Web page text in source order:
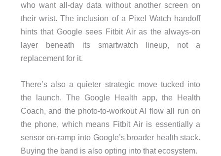
who want all-day data without another screen on
their wrist. The inclusion of a Pixel Watch handoff
hints that Google sees Fitbit Air as the always-on
layer beneath its smartwatch lineup, not a
replacement for it.
There’s also a quieter strategic move tucked into
the launch. The Google Health app, the Health
Coach, and the photo-to-workout AI flow all run on
the phone, which means Fitbit Air is essentially a
sensor on-ramp into Google’s broader health stack.
Buying the band is also opting into that ecosystem.